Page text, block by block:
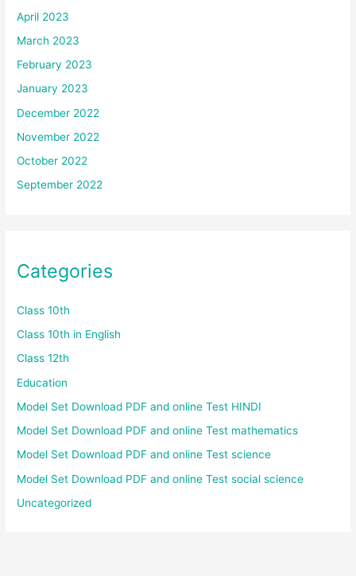
April 2023
March 2023
February 2023
January 2023
December 2022
November 2022
October 2022
September 2022
Categories
Class 10th
Class 10th in English
Class 12th
Education
Model Set Download PDF and online Test HINDI
Model Set Download PDF and online Test mathematics
Model Set Download PDF and online Test science
Model Set Download PDF and online Test social science
Uncategorized